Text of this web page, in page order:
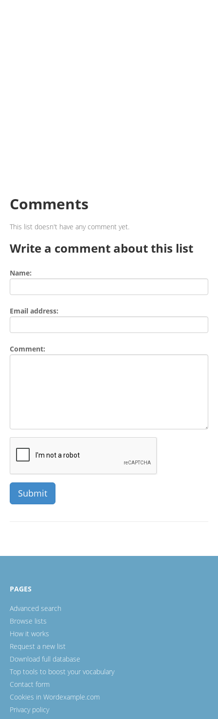
Comments
This list doesn't have any comment yet.
Write a comment about this list
Name:
Email address:
Comment:
PAGES
Advanced search
Browse lists
How it works
Request a new list
Download full database
Top tools to boost your vocabulary
Contact form
Cookies in Wordexample.com
Privacy policy